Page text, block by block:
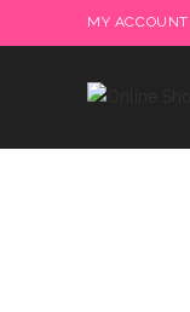
to
MY ACCOUNT